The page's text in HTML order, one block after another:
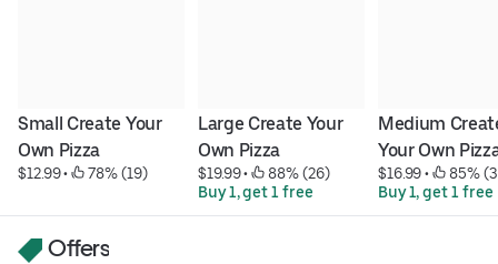
Small Create Your
Own Pizza
$12.99 • 78% (19)
Large Create Your
Own Pizza
$19.99 •
88% (26)
Buy 1, get 1 free
Medium
Your Own
$16.99 •
85%
Buy 1, get 1 free
Offers